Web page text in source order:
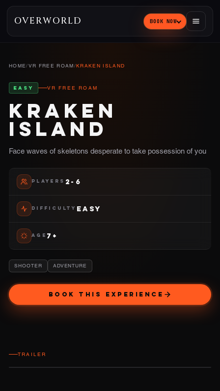
OVERWORLD BOOK NOW
HOME/VR FREE ROAM/KRAKEN ISLAND
EASY VR FREE ROAM
KRAKEN
ISLAND
Face waves of skeletons desperate to take possession of you
PLAYERS 2-6
DIFFICULTY EASY
AGE 7+
SHOOTER ADVENTURE
BOOK THIS EXPERIENCE
TRAILER